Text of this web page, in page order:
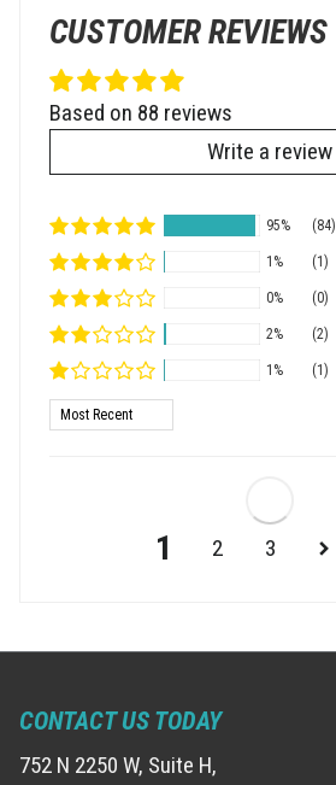
CUSTOMER REVIEWS
Based on 88 reviews
Write a review
95% (84)
1% (1)
0% (0)
2% (2)
1% (1)
Sort by
1 2 3
CONTACT US TODAY
752 N 2250 W, Suite H,